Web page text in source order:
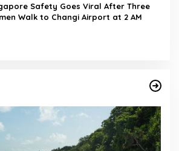
Safety Goes Viral After Three
Walk to Changi Airport at 2 AM